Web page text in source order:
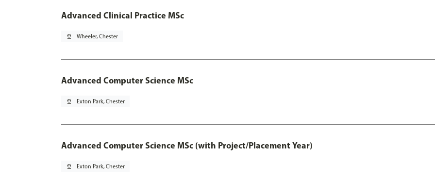
Advanced Clinical Practice MSc
pin_drop Wheeler, Chester
Advanced Computer Science MSc
pin_drop Exton Park, Chester
Advanced Computer Science MSc (with Project/Placement Year)
pin_drop Exton Park, Chester